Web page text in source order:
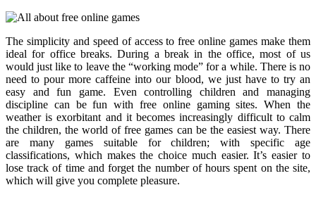
The simplicity and speed of access to free online games make them
ideal for office breaks. During a break in the office, most of us
would just like to leave the “working mode” for a while. There is no
need to pour more caffeine into our blood, we just have to try an
easy and fun game. Even controlling children and managing
discipline can be fun with free online gaming sites. When the
weather is exorbitant and it becomes increasingly difficult to calm
the children, the world of free games can be the easiest way. There
are many games suitable for children; with specific age
classifications, which makes the choice much easier. It’s easier to
lose track of time and forget the number of hours spent on the site,
which will give you complete pleasure.